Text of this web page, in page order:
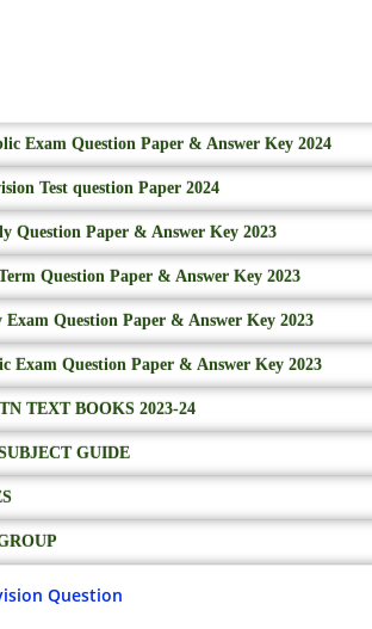
Exam Question Paper & Answer Key 2024
Test question Paper 2024
Question Paper & Answer Key 2023
Question Paper & Answer Key 2023
Question Paper & Answer Key 2023
Exam Question Paper & Answer Key 2023
TEXT BOOKS 2023-24
GUIDE
Question